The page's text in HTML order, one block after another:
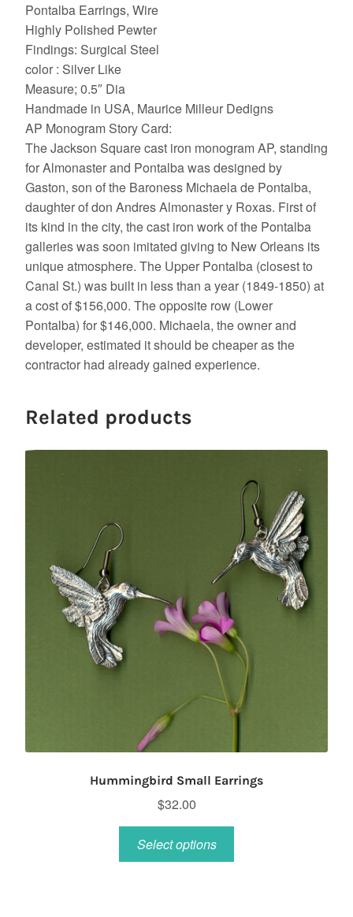
Pontalba Earrings, Wire
Highly Polished Pewter
Findings: Surgical Steel
color : Silver Like
Measure; 0.5″ Dia
Handmade in USA, Maurice Milleur Dedigns
AP Monogram Story Card:
The Jackson Square cast iron monogram AP, standing
for Almonaster and Pontalba was designed by
Gaston, son of the Baroness Michaela de Pontalba,
daughter of don Andres Almonaster y Roxas. First of
its kind in the city, the cast iron work of the Pontalba
galleries was soon imitated giving to New Orleans its
unique atmosphere. The Upper Pontalba (closest to
Canal St.) was built in less than a year (1849-1850) at
a cost of $156,000. The opposite row (Lower
Pontalba) for $146,000. Michaela, the owner and
developer, estimated it should be cheaper as the
contractor had already gained experience.
Related products
Hummingbird Small Earrings
$32.00
Select options